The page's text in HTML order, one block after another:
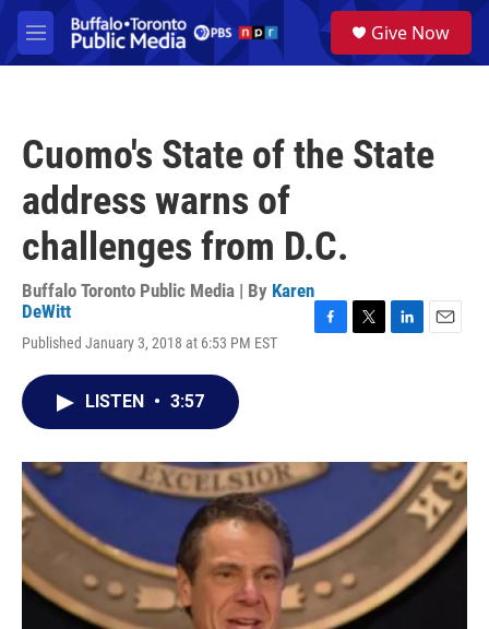
Skip to main content
M
e
a
Give Now
Cuomo's State of the State
address warns of
challenges from D.C.
Buffalo Toronto Public Media | By Karen
DeWitt
Published January 3, 2018 at 6:53 PM EST
o
k
r
I
n
LISTEN • 3:57